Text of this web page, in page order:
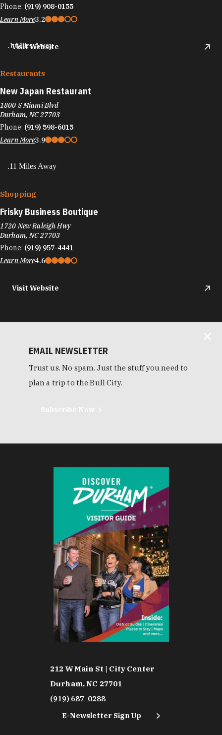
Phone: (919) 908-0155
Learn More3.2
Visit Website
.1 Miles Away
Restaurants
New Japan Restaurant
1800 S Miami Blvd
Durham, NC 27703
Phone: (919) 598-6015
Learn More3.9
.11 Miles Away
Shopping
Frisky Business Boutique
1720 New Raleigh Hwy
Durham, NC 27703
Phone: (919) 957-4441
Learn More4.6
Visit Website
EMAIL NEWSLETTER
Trust us. No spam. Just the stuff you need to
plan a trip to the Bull City.
212 W Main St | City Center
Durham, NC 27701
(919) 687-0288
E-Newsletter Sign Up